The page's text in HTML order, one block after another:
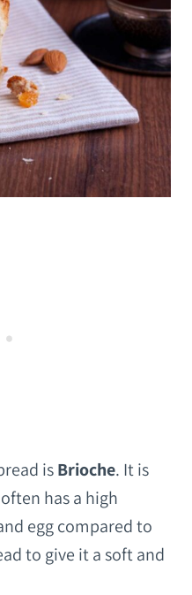
isBrioche. It is
has a high
egg compared to
to give it a soft and